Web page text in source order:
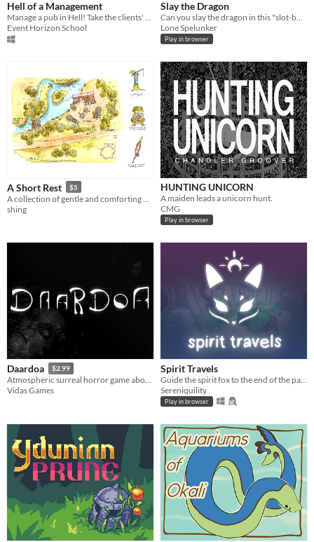
Hell of a Management
Event Horizon School
Slay the Dragon
Lone Spelunker
Play in browser
A Short Rest $5
shing
HUNTING UNICORN
A maiden leads a unicorn hunt.
CMG
Play in browser
Daardoa $2.99
Atmospheric surreal horror game about day and night cycle
Vidas Games
Spirit Travels
Sereniquility
Play in browser